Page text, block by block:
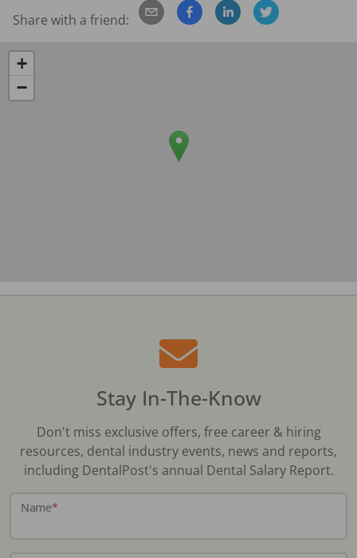
Share with a friend:
+
−
Stay In-The-Know
Don't miss exclusive offers, free career & hiring
resources, dental industry events, news and reports,
including DentalPost's annual Dental Salary Report.
Name*